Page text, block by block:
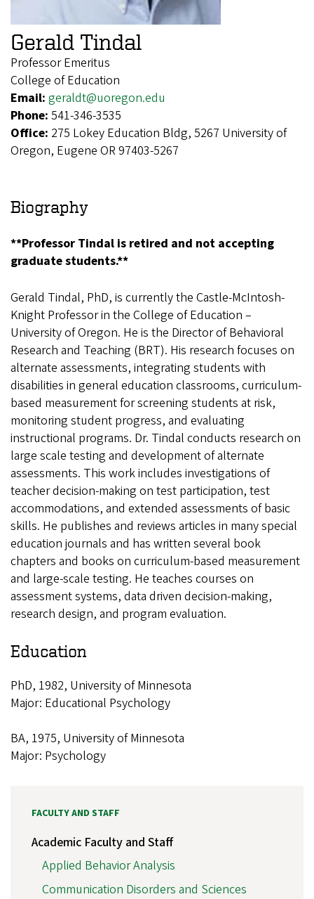
Gerald Tindal
Professor Emeritus
College of Education
Email: geraldt@uoregon.edu
Phone: 541-346-3535
Office: 275 Lokey Education Bldg, 5267 University of
Oregon, Eugene OR 97403-5267
Biography
**Professor Tindal is retired and not accepting
graduate students.**
Gerald Tindal, PhD, is currently the Castle-McIntosh-
Knight Professor in the College of Education –
University of Oregon. He is the Director of Behavioral
Research and Teaching (BRT). His research focuses on
alternate assessments, integrating students with
disabilities in general education classrooms, curriculum-
based measurement for screening students at risk,
monitoring student progress, and evaluating
instructional programs. Dr. Tindal conducts research on
large scale testing and development of alternate
assessments. This work includes investigations of
teacher decision-making on test participation, test
accommodations, and extended assessments of basic
skills. He publishes and reviews articles in many special
education journals and has written several book
chapters and books on curriculum-based measurement
and large-scale testing. He teaches courses on
assessment systems, data driven decision-making,
research design, and program evaluation.
Education
PhD, 1982, University of Minnesota
Major: Educational Psychology
BA, 1975, University of Minnesota
Major: Psychology
FACULTY AND STAFF
Academic Faculty and Staff
Applied Behavior Analysis
Communication Disorders and Sciences